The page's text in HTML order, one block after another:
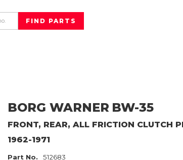
BORG WARNER BW-35
FRONT, REAR, ALL FRICTION CLUTCH
1962-1971
Part No. 512683